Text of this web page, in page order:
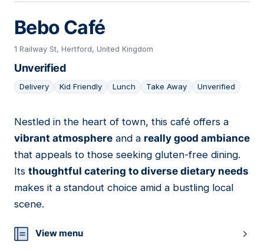
Bebo Café
1 Railway St, Hertford, United Kingdom
Unverified
Delivery Kid Friendly Lunch Take Away Unverified
06
Nestled in the heart of town, this café offers a
vibrant atmosphere and a really good ambiance
that appeals to those seeking gluten-free dining.
Its thoughtful catering to diverse dietary needs
makes it a standout choice amid a bustling local
scene.
View menu